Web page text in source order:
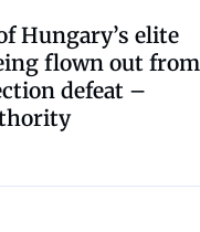
Hungary’s elite
flown out from
defeat –